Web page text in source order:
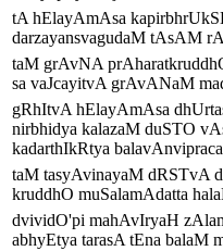
tA hElayAmAsa
darzayansvagudaM tAsAM
taM grAvNA
sa vaJcayitvA grAvANaM
gRhItvA hElayAmAsa
nirbhidya kalazaM duSTO
kadarthIkRtya
taM tasyAvinayaM dRSTvA
kruddhO muSalamAdatta
dvividO'pi mahAvIryaH
abhyEtya tarasA tEna balaM